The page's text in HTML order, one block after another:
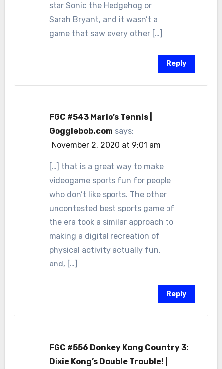
star Sonic the Hedgehog or
Sarah Bryant, and it wasn’t a
game that saw every other […]
Reply
FGC #543 Mario’s Tennis |
Gogglebob.com says:
November 2, 2020 at 9:01 am
[…] that is a great way to make
videogame sports fun for people
who don’t like sports. The other
uncontested best sports game of
the era took a similar approach to
making a digital recreation of
physical activity actually fun,
and, […]
Reply
FGC #556 Donkey Kong Country 3:
Dixie Kong’s Double Trouble! |